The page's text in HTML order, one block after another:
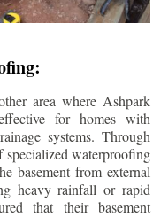
area where Ashpark
for homes with
systems. Through
specialized waterproofing
basement from external
heavy rainfall or rapid
that their basement